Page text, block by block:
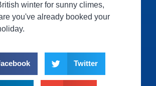
winter for sunny climes,
you've already booked your
Twitter